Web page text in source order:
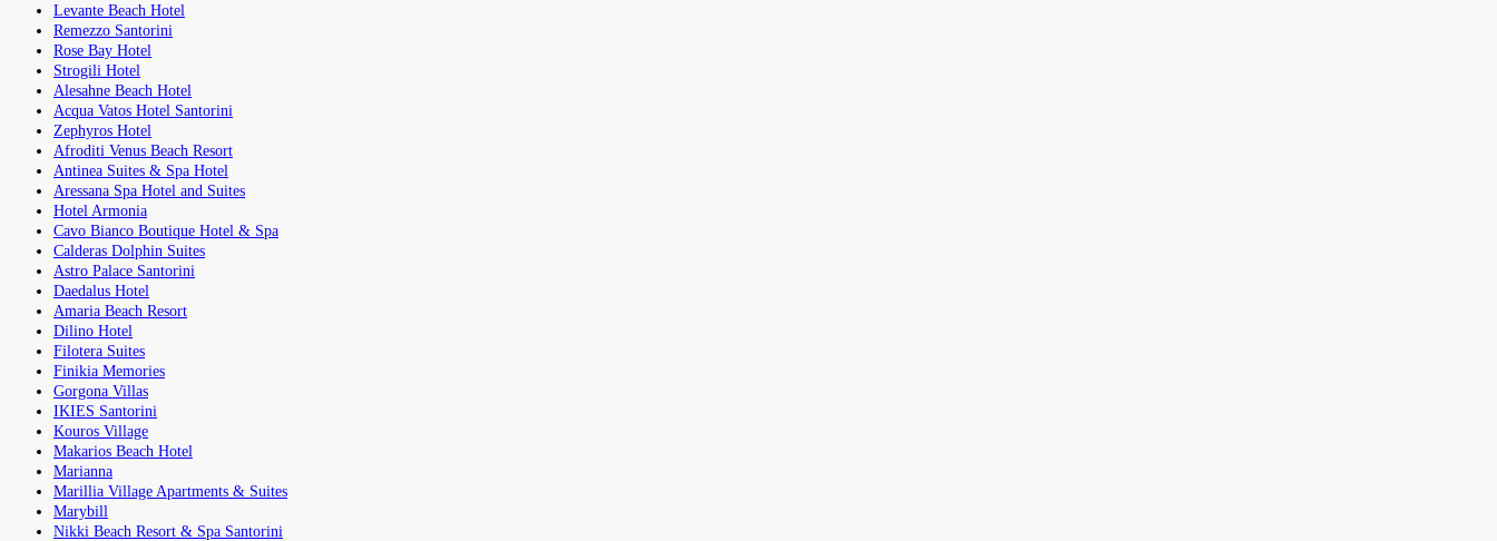
Levante Beach Hotel
Remezzo Santorini
Rose Bay Hotel
Strogili Hotel
Alesahne Beach Hotel
Acqua Vatos Hotel Santorini
Zephyros Hotel
Afroditi Venus Beach Resort
Antinea Suites & Spa Hotel
Aressana Spa Hotel and Suites
Hotel Armonia
Cavo Bianco Boutique Hotel & Spa
Calderas Dolphin Suites
Astro Palace Santorini
Daedalus Hotel
Amaria Beach Resort
Dilino Hotel
Filotera Suites
Finikia Memories
Gorgona Villas
IKIES Santorini
Kouros Village
Makarios Beach Hotel
Marianna
Marillia Village Apartments & Suites
Marybill
Nikki Beach Resort & Spa Santorini